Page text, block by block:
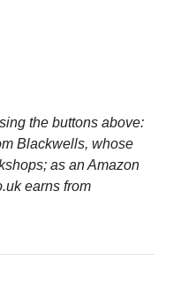
the buttons above:
Blackwells, whose
as an Amazon
earns from